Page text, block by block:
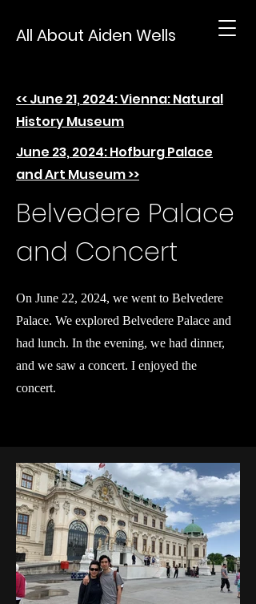
All About Aiden Wells
<< June 21, 2024: Vienna: Natural
History Museum
June 23, 2024: Hofburg Palace
and Art Museum >>
Belvedere Palace
and Concert
On June 22, 2024, we went to Belvedere
Palace. We explored Belvedere Palace and
had lunch. In the evening, we had dinner,
and we saw a concert. I enjoyed the
concert.